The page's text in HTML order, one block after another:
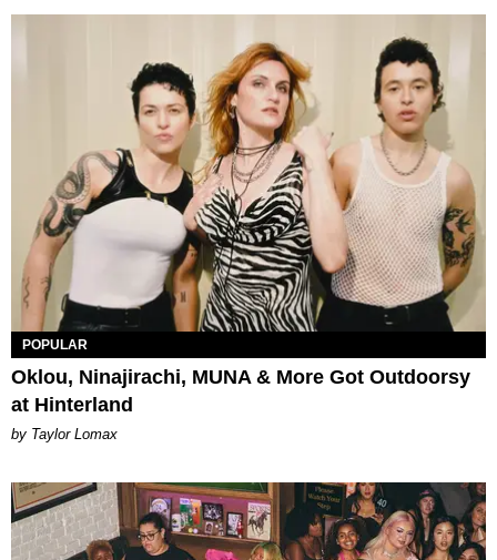
POPULAR
Oklou, Ninajirachi, MUNA & More Got Outdoorsy
at Hinterland
by Taylor Lomax